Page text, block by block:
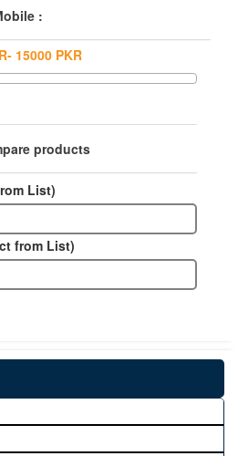
:
products
List)
from List)